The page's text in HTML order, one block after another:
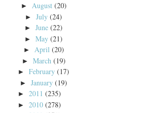
► August (20)
►July (24)
►June (22)
►May (21)
► April (20)
► March (19)
►February (17)
►January (19)
► 2011 (235)
► 2010 (278)